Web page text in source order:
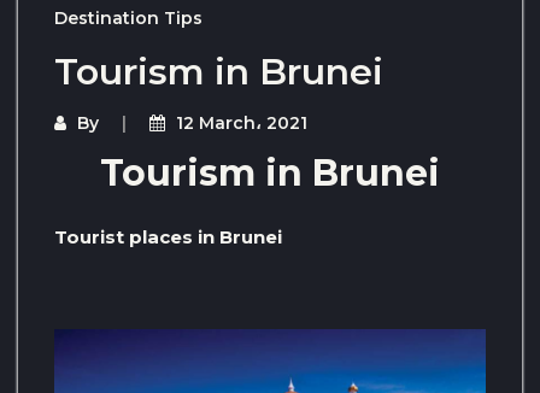
Destination Tips
Tourism in Brunei
By 12 March، 2021
Tourism in Brunei
Tourist places in Brunei